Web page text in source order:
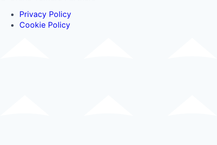
Privacy Policy
Cookie Policy